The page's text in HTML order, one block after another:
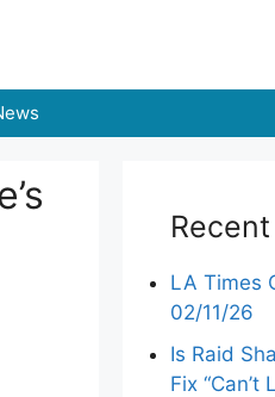
LA Times
02/11/26
Is Raid
Fix “Can’t